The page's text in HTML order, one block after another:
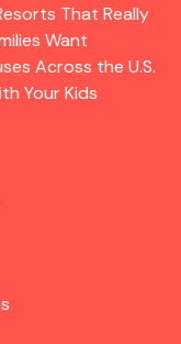
That Really
Want
Across the U.S.
Your Kids